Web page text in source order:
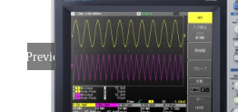
Previous